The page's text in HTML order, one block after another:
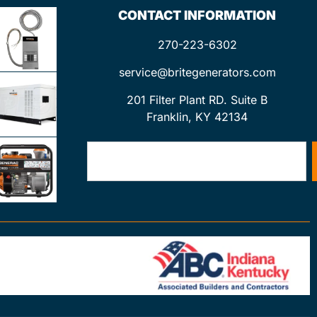
CONTACT INFORMATION
270-223-6302
service@britegenerators.com
201 Filter Plant RD. Suite B
Franklin, KY 42134